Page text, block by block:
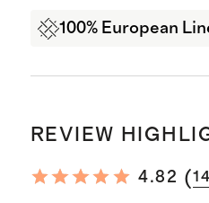
100% European
REVIEW
4.82 (